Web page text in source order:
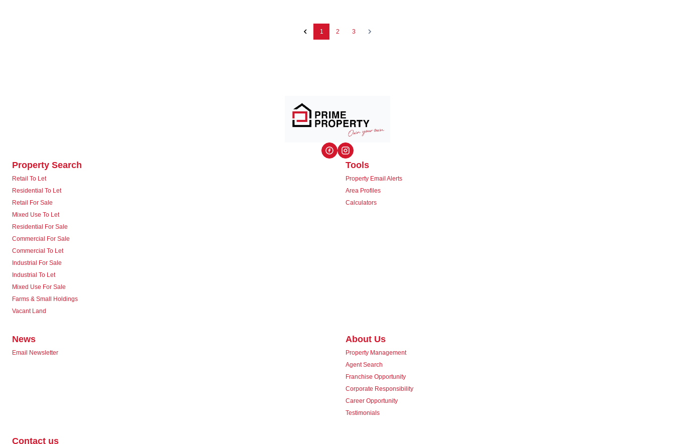
1 2 3
Property Search
Retail To Let
Residential To Let
Retail For Sale
Mixed Use To Let
Residential For Sale
Commercial For Sale
Commercial To Let
Industrial For Sale
Industrial To Let
Mixed Use For Sale
Farms & Small Holdings
Vacant Land
Tools
Property Email Alerts
Area Profiles
Calculators
News
Email Newsletter
About Us
Property Management
Agent Search
Franchise Opportunity
Corporate Responsibility
Career Opportunity
Testimonials
Contact us